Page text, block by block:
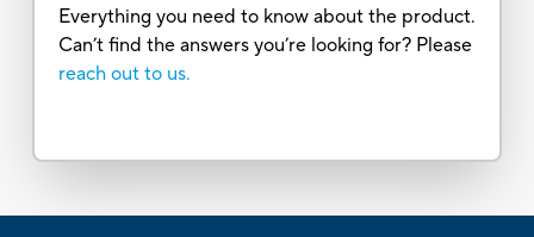
Everything you need to know about the product.
Can’t find the answers you’re looking for? Please
reach out to us.